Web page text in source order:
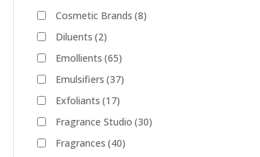
Cosmetic Brands (8)
Diluents (2)
Emollients (65)
Emulsifiers (37)
Exfoliants (17)
Fragrance Studio (30)
Fragrances (40)